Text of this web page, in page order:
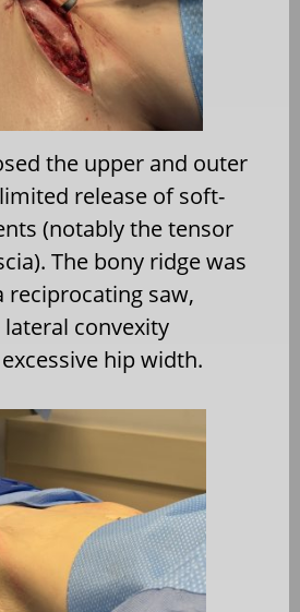
the upper and outer
release of soft-
(notably the tensor
The bony ridge was
reciprocating saw,
convexity
hip width.